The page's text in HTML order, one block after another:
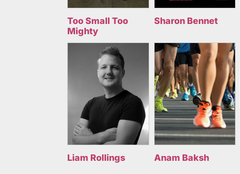
Too Small Too
Mighty
Sharon Bennet
Liam Rollings Anam Baksh